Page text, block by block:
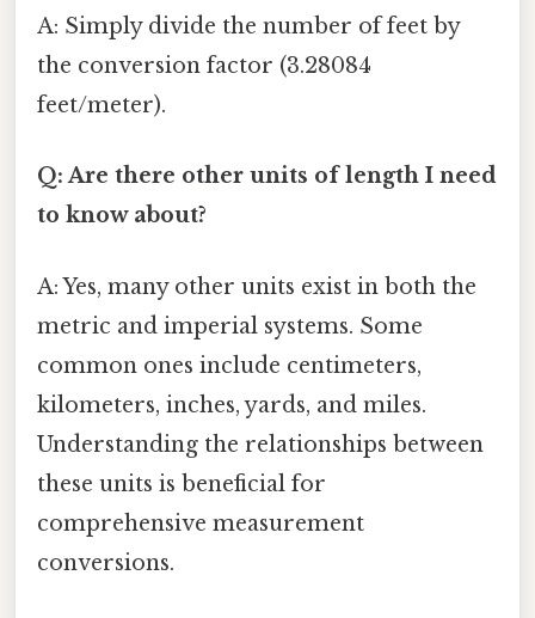
A: Simply divide the number of feet by
the conversion factor (3.28084
feet/meter).
Q: Are there other units of length I need
to know about?
A: Yes, many other units exist in both the
metric and imperial systems. Some
common ones include centimeters,
kilometers, inches, yards, and miles.
Understanding the relationships between
these units is beneficial for
comprehensive measurement
conversions.